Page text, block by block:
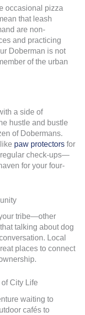
occasional pizza
that leash
are non-
and practicing
Doberman is not
of the urban
a side of
hustle and bustle
of Dobermans.
paw protectors for
check-ups—
for your four-
tribe—other
talking about dog
Local
places to connect
City Life
waiting to
cafés to